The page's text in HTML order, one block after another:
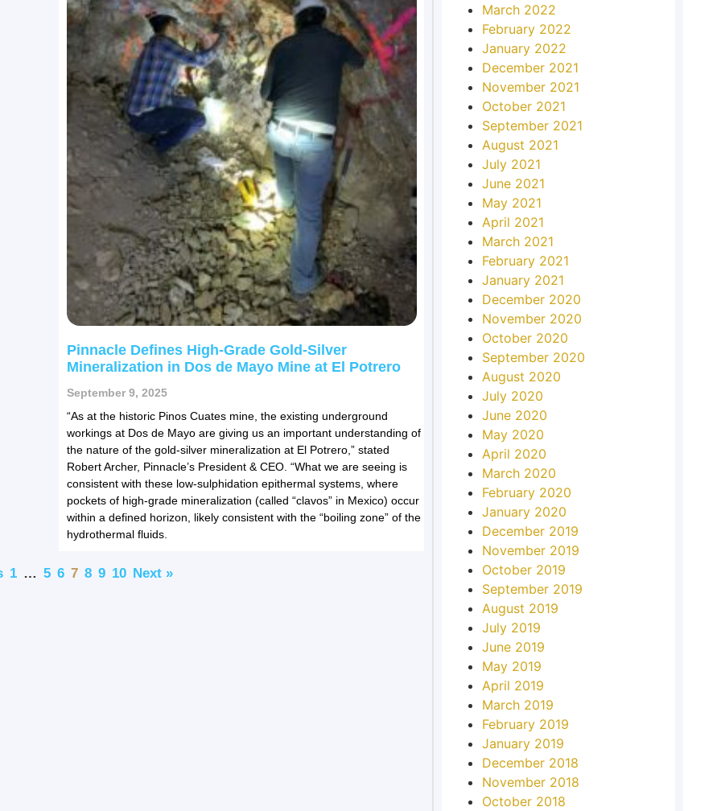
Pinnacle Defines High-Grade Gold-Silver
Mineralization in Dos de Mayo Mine at El Potrero
September 9, 2025
“As at the historic Pinos Cuates mine, the existing underground
workings at Dos de Mayo are giving us an important understanding of
the nature of the gold-silver mineralization at El Potrero,” stated
Robert Archer, Pinnacle’s President & CEO. “What we are seeing is
consistent with these low-sulphidation epithermal systems, where
pockets of high-grade mineralization (called “clavos” in Mexico) occur
within a defined horizon, likely consistent with the “boiling zone” of the
hydrothermal fluids.
1 … 5 6 7 8 9 10 Next »
March 2022
February 2022
January 2022
December 2021
November 2021
October 2021
September 2021
August 2021
July 2021
June 2021
May 2021
April 2021
March 2021
February 2021
January 2021
December 2020
November 2020
October 2020
September 2020
August 2020
July 2020
June 2020
May 2020
April 2020
March 2020
February 2020
January 2020
December 2019
November 2019
October 2019
September 2019
August 2019
July 2019
June 2019
May 2019
April 2019
March 2019
February 2019
January 2019
December 2018
November 2018
October 2018